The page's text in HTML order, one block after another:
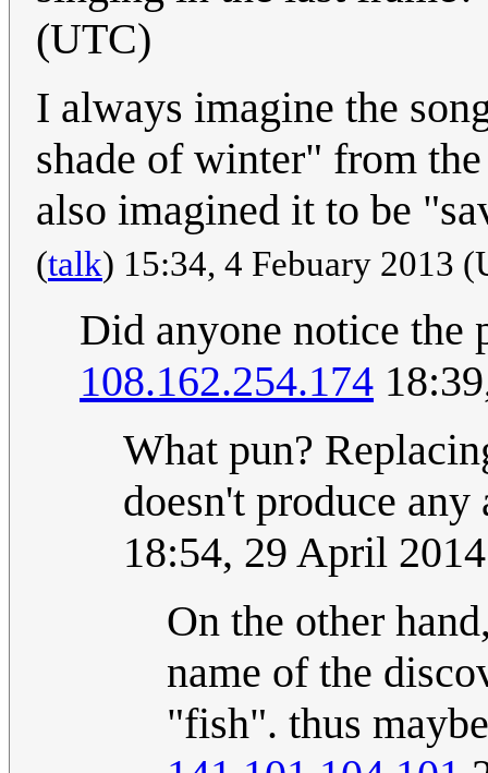
(UTC)
I always imagine the
shade of winter" from
also imagined it to be
(talk) 15:34, 4 Febuary 2013
Did anyone notice the
108.162.254.174
What pun?
doesn't produce
18:54, 29 April
On the other
name of the
"fish". thus